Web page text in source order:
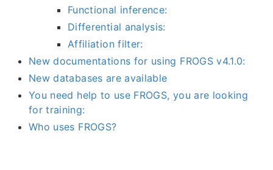
Functional inference:
Differential analysis:
Affiliation filter:
New documentations for using FROGS v4.1.0:
New databases are available
You need help to use FROGS, you are looking
for training:
Who uses FROGS?